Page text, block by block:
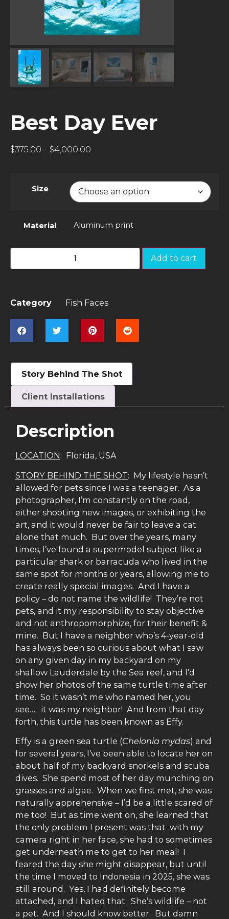
Best Day Ever
$375.00 – $4,000.00
Size
Material Aluminum print
Add to cart
Category Fish Faces
Story Behind The Shot
Client Installations
Description
LOCATION: Florida, USA
STORY BEHIND THE SHOT: My lifestyle hasn’t
allowed for pets since I was a teenager. As a
photographer, I’m constantly on the road,
either shooting new images, or exhibiting the
art, and it would never be fair to leave a cat
alone that much. But over the years, many
times, I’ve found a supermodel subject like a
particular shark or barracuda who lived in the
same spot for months or years, allowing me to
create really special images. And I have a
policy – do not name the wildlife! They’re not
pets, and it my responsibility to stay objective
and not anthropomorphize, for their benefit &
mine. But I have a neighbor who’s 4-year-old
has always been so curious about what I saw
on any given day in my backyard on my
shallow Lauderdale by the Sea reef, and I’d
show her photos of the same turtle time after
time. So it wasn’t me who named her, you
see…. it was my neighbor! And from that day
forth, this turtle has been known as Effy.
Effy is a green sea turtle (Chelonia mydas) and
for several years, I’ve been able to locate her on
about half of my backyard snorkels and scuba
dives. She spend most of her day munching on
grasses and algae. When we first met, she was
naturally apprehensive – I’d be a little scared of
me too! But as time went on, she learned that
the only problem I present was that with my
camera right in her face, she had to sometimes
get underneath me to get to her meal! I
feared the day she might disappear, but until
the time I moved to Indonesia in 2025, she was
still around. Yes, I had definitely become
attached, and I hated that. She’s wildlife – not
a pet. And I should know better. But damn